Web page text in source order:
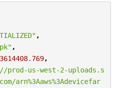
,
,
,
prod-us-west-2-uploads.s
arn%3Aaws%3Adevicefar